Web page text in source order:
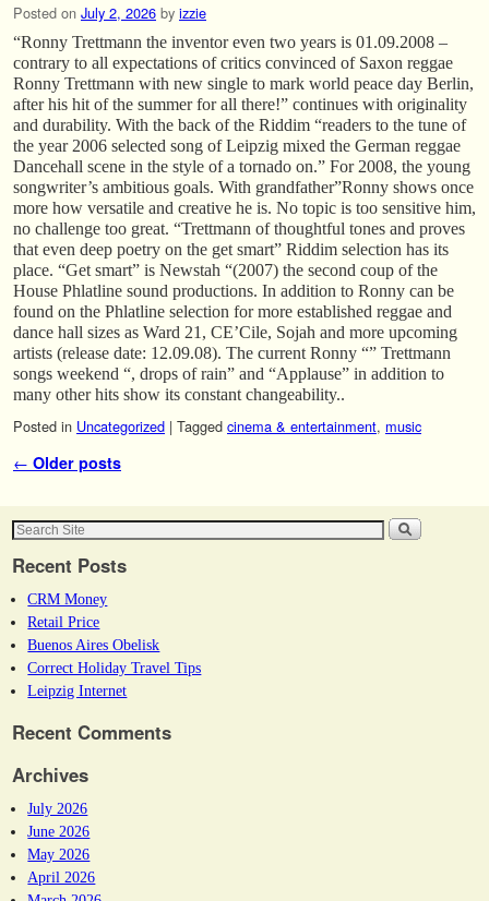
Posted on July 2, 2026 by izzie
“Ronny Trettmann the inventor even two years is 01.09.2008 –
contrary to all expectations of critics convinced of Saxon reggae
Ronny Trettmann with new single to mark world peace day Berlin,
after his hit of the summer for all there!” continues with originality
and durability. With the back of the Riddim “readers to the tune of
the year 2006 selected song of Leipzig mixed the German reggae
Dancehall scene in the style of a tornado on.” For 2008, the young
songwriter’s ambitious goals. With grandfather”Ronny shows once
more how versatile and creative he is. No topic is too sensitive him,
no challenge too great. “Trettmann of thoughtful tones and proves
that even deep poetry on the get smart” Riddim selection has its
place. “Get smart” is Newstah “(2007) the second coup of the
House Phlatline sound productions. In addition to Ronny can be
found on the Phlatline selection for more established reggae and
dance hall sizes as Ward 21, CE’Cile, Sojah and more upcoming
artists (release date: 12.09.08). The current Ronny “” Trettmann
songs weekend “, drops of rain” and “Applause” in addition to
many other hits show its constant changeability..
Posted in Uncategorized | Tagged cinema & entertainment, music
Post navigation
← Older posts
Recent Posts
CRM Money
Retail Price
Buenos Aires Obelisk
Correct Holiday Travel Tips
Leipzig Internet
Recent Comments
Archives
July 2026
June 2026
May 2026
April 2026